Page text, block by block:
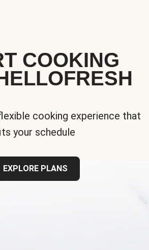
COOKING
cooking experience that
your schedule
EXPLORE PLANS